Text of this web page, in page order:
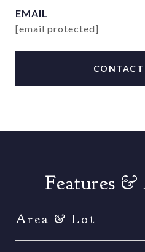
EMAIL
[email protected]
Features
Area & Lot